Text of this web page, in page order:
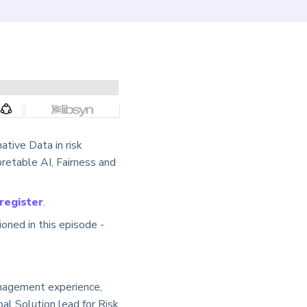
Data in risk
AI, Fairness and
.
in this episode -
experience,